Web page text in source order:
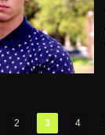
2 3 4